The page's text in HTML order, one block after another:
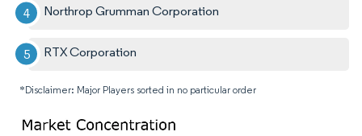
Northrop Grumman Corporation
RTX Corporation
*Disclaimer: Major Players sorted in no particular order